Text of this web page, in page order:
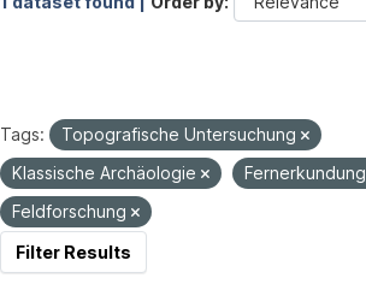
Tags:
Topografische Untersuchung
Klassische Archäologie
Fernerkundung
Feldforschung
Filter Results